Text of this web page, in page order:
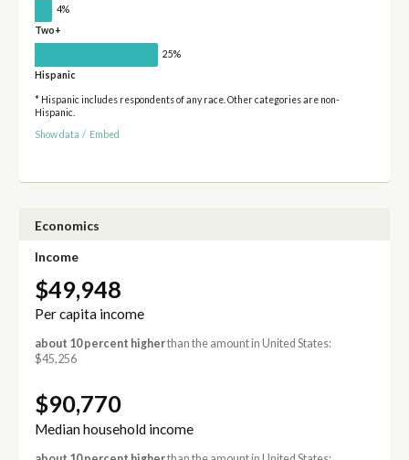
4%
Two+
25%
Hispanic
* Hispanic includes respondents of any race. Other categories are non-
Hispanic.
Show data / Embed
Economics
Income
$49,948
Per capita income
about 10 percent higherthan the amount in United States:
$45,256
$90,770
Median household income